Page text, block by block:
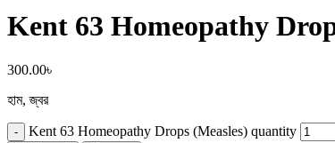
Kent 63 Homeopathy
300.00৳
হাম, জ্বর
Kent 63 Homeopathy Drops (Measles) quantity